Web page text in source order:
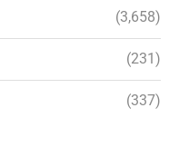
(3,658)
(231)
(337)